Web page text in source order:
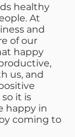
healthy
At
and
of our
happy
us, and
it is
happy in
coming to